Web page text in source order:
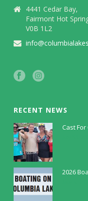
4441 Cedar Bay,
Fairmont Hot
V0B 1L2
RECENT NEWS
Cast
2026